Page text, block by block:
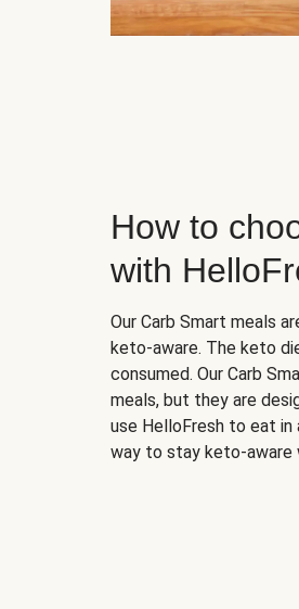
How to
with
Our Carb Smart meals
keto-aware. The keto
consumed. Our Carb
meals, but they are
use HelloFresh to eat
way to stay keto-